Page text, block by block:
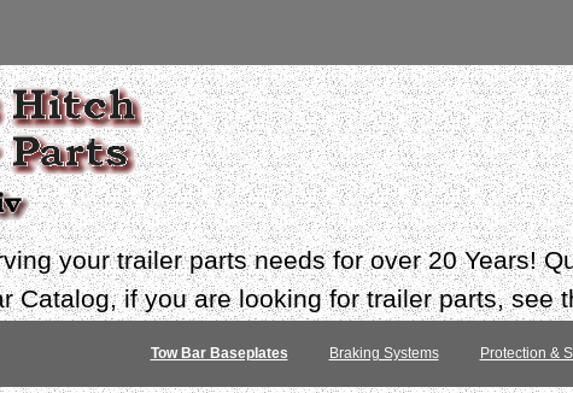
your trailer parts needs for over 20 Years!
Catalog, if you are looking for trailer parts, see
Tow Bar Baseplates Braking Systems Protection &